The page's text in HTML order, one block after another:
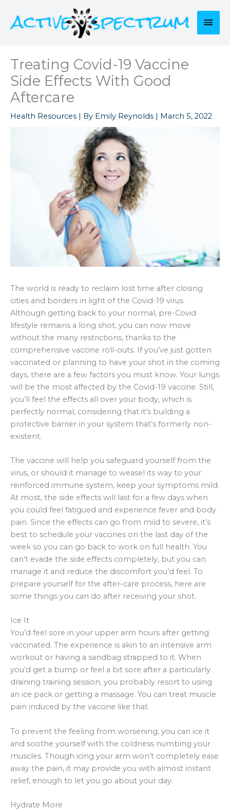
content
Treating Covid-19 Vaccine
Side Effects With Good
Aftercare
Health Resources | By Emily Reynolds March 5, 2022
The world is ready to reclaim lost time after closing
cities and borders in light of the Covid-19 virus.
Although getting back to your normal, pre-Covid
lifestyle remains a long shot, you can now move
without the many restrictions, thanks to the
comprehensive vaccine roll-outs. If you’ve just gotten
vaccinated or planning to have your shot in the coming
days, there are a few factors you must know. Your lungs
will be the most affected by the Covid-19 vaccine. Still,
you’ll feel the effects all over your body, which is
perfectly normal, considering that it’s building a
protective barrier in your system that’s formerly non-
existent.
The vaccine will help you safeguard yourself from the
virus, or should it manage to weasel its way to your
reinforced immune system, keep your symptoms mild.
At most, the side effects will last for a few days when
you could feel fatigued and experience fever and body
pain. Since the effects can go from mild to severe, it’s
best to schedule your vaccines on the last day of the
week so you can go back to work on full health. You
can’t evade the side effects completely, but you can
manage it and reduce the discomfort you’d feel. To
prepare yourself for the after-care process, here are
some things you can do after receiving your shot.
Ice It
You’d feel sore in your upper arm hours after getting
vaccinated. The experience is akin to an intensive arm
workout or having a sandbag strapped to it. When
you’d get a bump or feel a bit sore after a particularly
draining training session, you probably resort to using
an ice pack or getting a massage. You can treat muscle
pain induced by the vaccine like that.
To prevent the feeling from worsening, you can ice it
and soothe yourself with the coldness numbing your
muscles. Though icing your arm won’t completely ease
away the pain, it may provide you with almost instant
relief, enough to let you go about your day.
Hydrate More